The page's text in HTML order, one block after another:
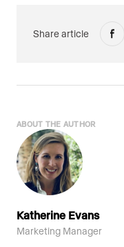
Share article
ABOUT THE AUTHOR
Katherine Evans
Marketing Manager